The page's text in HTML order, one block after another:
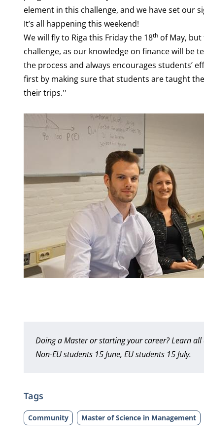
element in this challenge, and we have set our
It’s all happening this weekend!
We will fly to Riga this Friday the 18thof May, but
challenge, as our knowledge on finance will be
the process and always encourages students’
first by making sure that students are taught
their trips.''
Doing a Master or starting your career? Learn
Non-EU students 15 June, EU students 15 July.
Tags
Community Master of Science in Management